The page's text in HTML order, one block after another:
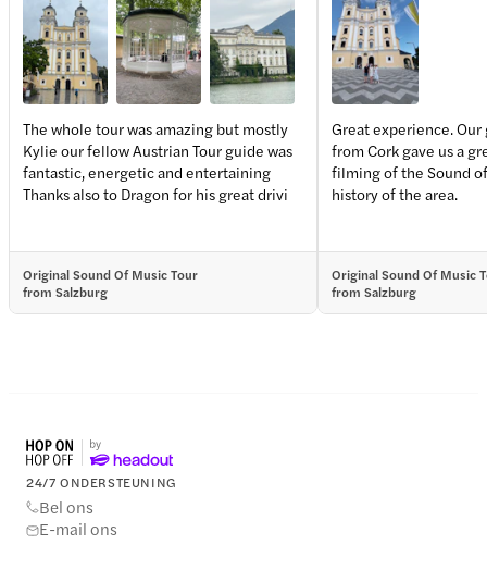
+1more
The whole tour was amazing but mostly
Kylie our fellow Austrian Tour guide was
fantastic, energetic and entertaining
Thanks also to Dragon for his great drivi
Original Sound Of Music Tour
from Salzburg
Great experience.
from Cork gave us a
filming of the Sound
history of the area.
Original Sound Of Music
from Salzburg
24/7 ONDERSTEUNING
Bel ons
E-mail ons